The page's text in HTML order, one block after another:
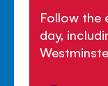
Follow the
day,